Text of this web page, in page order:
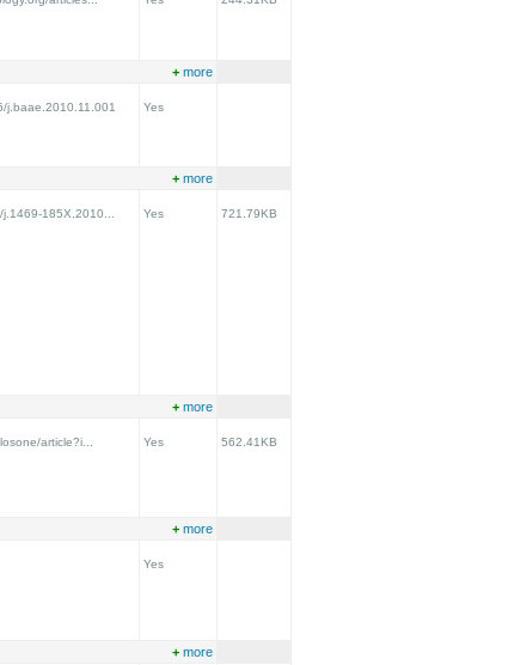
+ more
j.baae.2010.11.001 Yes
+ more
185X.2010... Yes 721.79KB
+ more
article?i... Yes 562.41KB
+ more
Yes
+ more